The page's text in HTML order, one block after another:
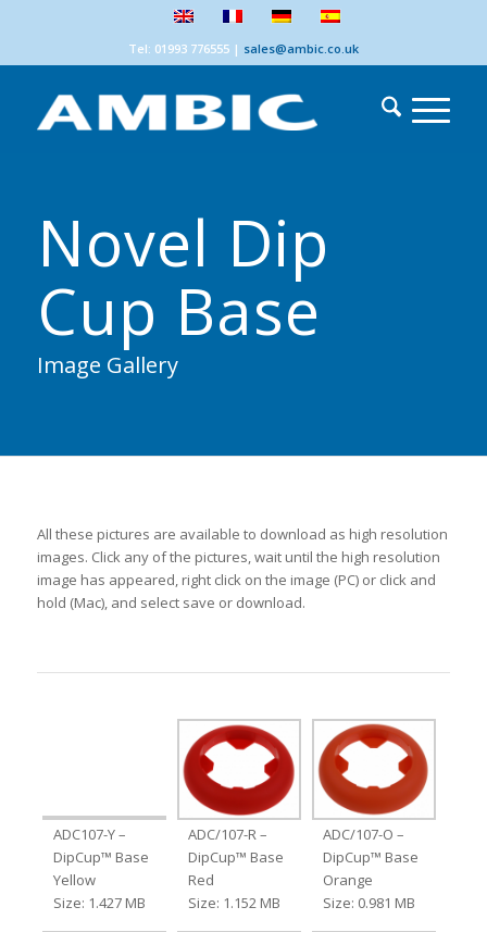
Tel: 01993 776555| sales@ambic.co.uk
Novel Dip
Cup Base
Image Gallery
All these pictures are available to download as high resolution
images. Click any of the pictures, wait until the high resolution
image has appeared, right click on the image (PC) or click and
hold (Mac), and select save or download.
ADC107-Y –
DipCup™ Base
Yellow
Size: 1.427 MB
ADC/107-R –
DipCup™ Base
Red
Size: 1.152 MB
ADC/107-O –
DipCup™ Base
Orange
Size: 0.981 MB